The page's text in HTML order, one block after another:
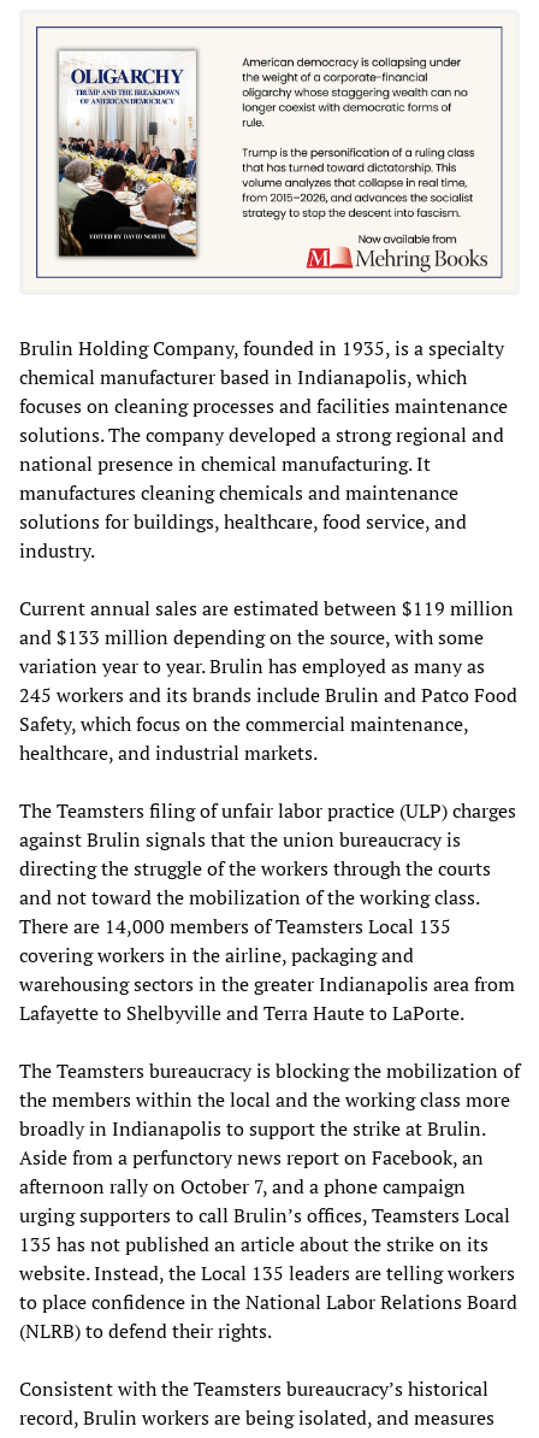
Brulin Holding Company, founded in 1935, is a specialty
chemical manufacturer based in Indianapolis, which
focuses on cleaning processes and facilities maintenance
solutions. The company developed a strong regional and
national presence in chemical manufacturing. It
manufactures cleaning chemicals and maintenance
solutions for buildings, healthcare, food service, and
industry.
Current annual sales are estimated between $119 million
and $133 million depending on the source, with some
variation year to year. Brulin has employed as many as
245 workers and its brands include Brulin and Patco Food
Safety, which focus on the commercial maintenance,
healthcare, and industrial markets.
The Teamsters filing of unfair labor practice (ULP) charges
against Brulin signals that the union bureaucracy is
directing the struggle of the workers through the courts
and not toward the mobilization of the working class.
There are 14,000 members of Teamsters Local 135
covering workers in the airline, packaging and
warehousing sectors in the greater Indianapolis area from
Lafayette to Shelbyville and Terra Haute to LaPorte.
The Teamsters bureaucracy is blocking the mobilization of
the members within the local and the working class more
broadly in Indianapolis to support the strike at Brulin.
Aside from a perfunctory news report on Facebook, an
afternoon rally on October 7, and a phone campaign
urging supporters to call Brulin’s offices, Teamsters Local
135 has not published an article about the strike on its
website. Instead, the Local 135 leaders are telling workers
to place confidence in the National Labor Relations Board
(NLRB) to defend their rights.
Consistent with the Teamsters bureaucracy’s historical
record, Brulin workers are being isolated, and measures